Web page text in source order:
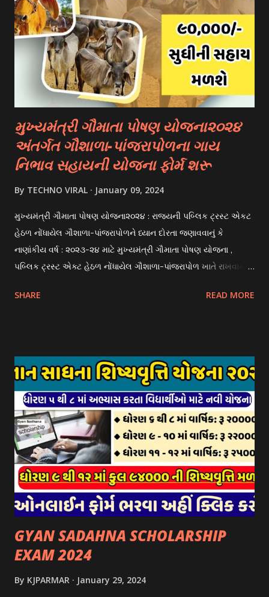
international students. These scholarships are often based
on academic merit, talent, or specific criteria set by the
university. 3. Private Scholarships: Various private
organizations, foundations, and corporations offer
scholarships to students for studying abroad. These
scholarships can be based on different criter...
મુખ્યમંત્રી ગૌમાતા પોષણ યોજના૨૦૨૪
અંતર્ગત ગૌશાળા-પાંજરાપોળના ગાય
નિભાવ સહાયની યોજના ફોર્મ શરૂ
By TECHNO VIRAL January 09, 2024
મુખ્યમંત્રી ગૌમાતા પોષણ યોજના૨૦૨૪ : રાજયની પબ્લિક ટ્રસ્ટ એકટ
હેઠળ નોંધાયેલ ગૌશાળા-પાંજરાપોળને ધ્યાન દોરતા જણાવવાનું કે
નાણાંકીય વર્ષ : ૨૦૨૩-૨૪ માટે મુખ્યમંત્રી ગૌમાતા પોષણ યોજના ,
પબ્લિક ટ્રસ્ટ એક્ટ હેઠળ નોંધાયેલ ગૌશાળા-પાંજરાપોળ ખાતે રાખવામાં
આઈ-ખેડુત પોર્ટલ પર મુકવામાં આવેલ છે. યોજનાના ઠરાવ તેમજ શરતો
પોર્ટલ પર અરજીઓ સ્વીકૃત કરવામાં આવશે. મુખ્યમંત્રી ગૌમાતા પોષણ
યોજના ૨૦૨૪ની સહાય: આ યોજના હેઠળ સંસ્થાઓ ખાતે રાખવામાં
આવતા પશુ દીઠ પ્રતિ દિન રૂ. ૩૦/- લેખે સહાય આપવામાં આવશે.
કોઈપણ સંસ્થાને વધુમાં વધુ ૩૦૦૦ પશુઓની સંખ્યાની મર્યાદામાં જ
સહાય મળવાપાત્ર થશે. આ સહાય ફક્ત ગાય અને ભેંસ વર્ગના પશુઓ
માટે જ આપવામાં આવશે અને તેના સિવાય બીજા કોઈપણ વર્ગના પશુઓ
માટેની સહાયનો આ યોજનામાં સમાવેશ થશે નહીં. એક જ રજીસ્ટ્રેશન
ધરાવતી મૂળ સં...
SHARE READ MORE
GYAN SADAHNA SCHOLARSHIP
EXAM 2024
By KJPARMAR January 29, 2024